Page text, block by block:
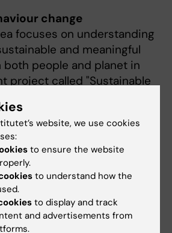
change
focuses on understanding
and meaningful
both people and planet in
project called "Sustainable
disciplinary with
and theStockholm
(SEI)
, integrating
with insights from
promotion, and
website, we use cookies
to ensure the website
to understand how the
to display and track
and advertisements from